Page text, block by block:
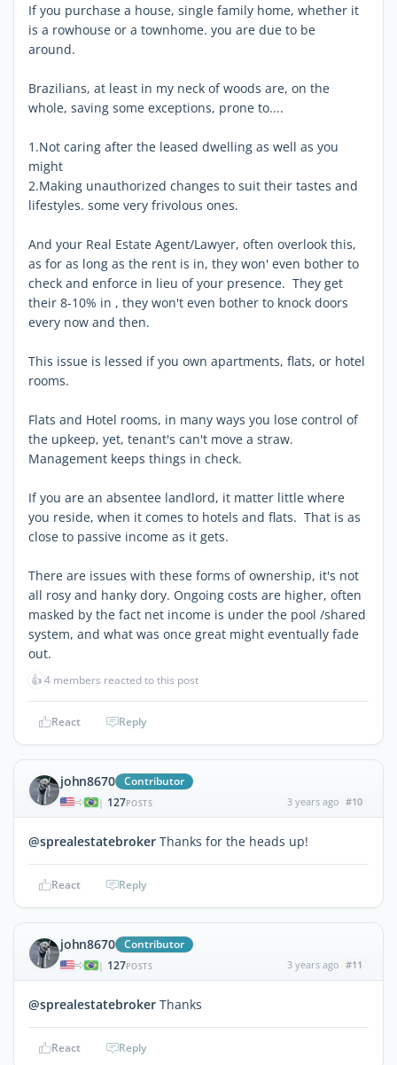
If you purchase a house, single family home, whether it
is a rowhouse or a townhome. you are due to be
around.
Brazilians, at least in my neck of woods are, on the
whole, saving some exceptions, prone to....
1.Not caring after the leased dwelling as well as you
might
2.Making unauthorized changes to suit their tastes and
lifestyles. some very frivolous ones.
And your Real Estate Agent/Lawyer, often overlook this,
as for as long as the rent is in, they won' even bother to
check and enforce in lieu of your presence. They get
their 8-10% in , they won't even bother to knock doors
every now and then.
This issue is lessed if you own apartments, flats, or hotel
rooms.
Flats and Hotel rooms, in many ways you lose control of
the upkeep, yet, tenant's can't move a straw.
Management keeps things in check.
If you are an absentee landlord, it matter little where
you reside, when it comes to hotels and flats. That is as
close to passive income as it gets.
There are issues with these forms of ownership, it's not
all rosy and hanky dory. Ongoing costs are higher, often
masked by the fact net income is under the pool /shared
system, and what was once great might eventually fade
out.
👍4 members reacted to this post
React Reply
john8670 Contributor
| 127POSTS 3 years ago #10
@sprealestatebroker Thanks for the heads up!
React Reply
john8670 Contributor
| 127POSTS 3 years ago #11
@sprealestatebroker Thanks
React Reply